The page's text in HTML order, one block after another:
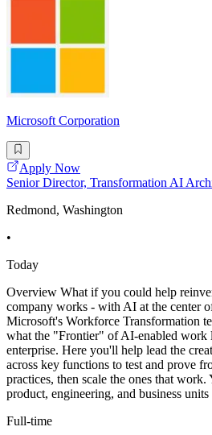
Microsoft Corporation
Apply Now
Senior Director, Transformation AI
Redmond, Washington
•
Today
Overview What if you could help
company works - with AI at the center
Microsoft's Workforce Transformation
what the "Frontier" of AI-enabled work
enterprise. Here you'll help lead the
across key functions to test and prove
practices, then scale the ones that work.
product, engineering, and business units
Full-time